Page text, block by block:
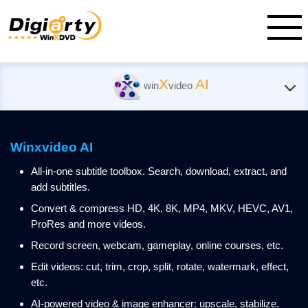
winXvideoAI
Winxvideo AI
All-in-one subtitle toolbox. Search, download, extract, and
add subtitles.
Convert & compress HD, 4K, 8K, MP4, MKV, HEVC, AV1,
ProRes and more videos.
Record screen, webcam, gameplay, online courses, etc.
Edit videos: cut, trim, crop, split, rotate, watermark, effect,
etc.
AI-powered video & image enhancer: upscale, stabilize,